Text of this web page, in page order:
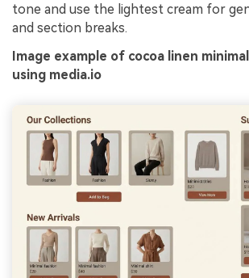
tone and use the lightest cream for
and section breaks.
Image example of cocoa linen
using media.io